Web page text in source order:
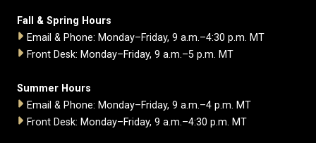
Fall & Spring Hours
Email & Phone: Monday–Friday, 9 a.m.–4:30 p.m. MT
Front Desk: Monday–Friday, 9 a.m.–5 p.m. MT
Summer Hours
Email & Phone: Monday–Friday, 9 a.m.–4 p.m. MT
Front Desk: Monday–Friday, 9 a.m.–4:30 p.m. MT